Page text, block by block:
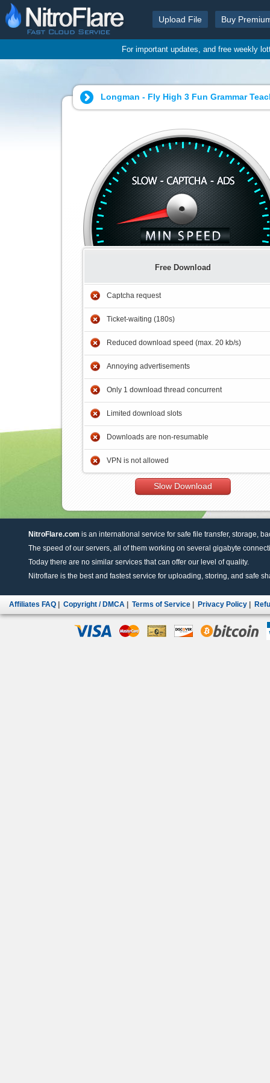
Upload File Buy
For important updates, and free weekly
Longman - Fly High 3 Fun Grammar
Free Download
Captcha request
Ticket-waiting (180s)
Reduced download speed (max. 20 kb/s)
Annoying advertisements
Only 1 download thread concurrent
Limited download slots
Downloads are non-resumable
VPN is not allowed
Slow Download
NitroFlare.com is an international service for safe file transfer, storage,
The speed of our servers, all of them working on several gigabyte
Today there are no similar services that can offer our level of quality.
Nitroflare is the best and fastest service for uploading, storing, and safe
Affiliates FAQ Copyright / DMCA Terms of Service Privacy Policy